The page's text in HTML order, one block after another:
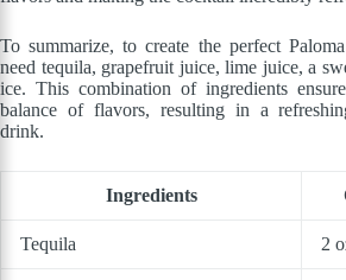
To summarize, to create the perfect
need tequila, grapefruit juice, lime juice, a
ice. This combination of ingredients
balance of flavors, resulting in a
drink.
Ingredients
Tequila 2